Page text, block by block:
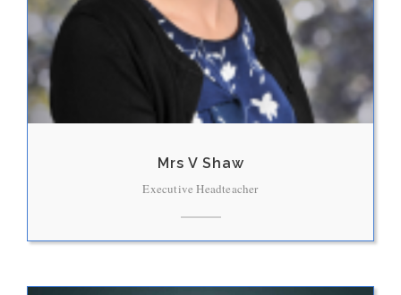
Mrs V Shaw
Executive Headteacher